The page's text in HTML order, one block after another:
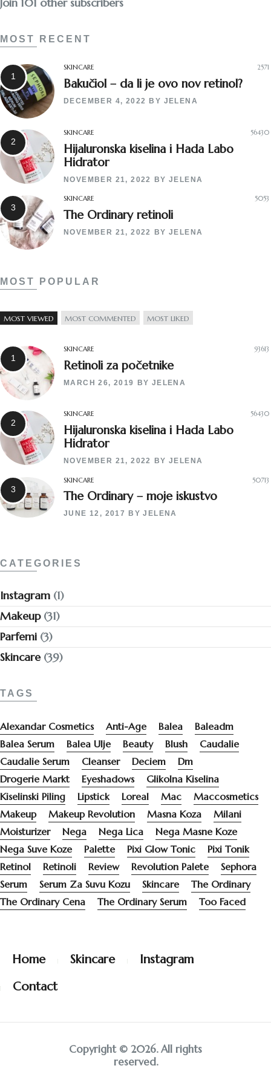
MOST RECENT
SKINCARE 2571
Bakučiol – da li je ovo nov retinol?
DECEMBER 4, 2022 BY JELENA
SKINCARE 56430
Hijaluronska kiselina i Hada Labo
Hidrator
NOVEMBER 21, 2022 BYJELENA
SKINCARE 5053
The Ordinary retinoli
NOVEMBER 21, 2022 BYJELENA
MOST POPULAR
MOST VIEWED MOST COMMENTED MOST LIKED
SKINCARE 93613
Retinoli za početnike
MARCH 26, 2019 BY JELENA
SKINCARE 56430
Hijaluronska kiselina i Hada Labo
Hidrator
NOVEMBER 21, 2022 BYJELENA
SKINCARE 50713
The Ordinary – moje iskustvo
JUNE 12, 2017 BYJELENA
CATEGORIES
Instagram (1)
Makeup(31)
Parfemi (3)
Skincare(39)
TAGS
Alexandar Cosmetics Anti-Age Balea
Baleadm
Balea Serum
Balea Ulje Beauty Blush
Caudalie
Caudalie Serum
Cleanser Deciem
Dm
Drogerie Markt
Eyeshadows
Glikolna Kiselina
Kiselinski Piling
Lipstick Loreal Mac
Maccosmetics
Makeup
Makeup Revolution Masna Koza
Milani
Moisturizer
Nega Nega Lica
Nega Masne Koze
Nega Suve Koze
Palette Pixi Glow Tonic
Pixi Tonik
Retinol
Retinoli Review Revolution Palete
Sephora
Serum
Serum Za Suvu Kozu Skincare
The Ordinary
The Ordinary Cena
The Ordinary Serum Too Faced
Home Skincare
Instagram
Contact
Copyright © 2026. All rights
reserved.